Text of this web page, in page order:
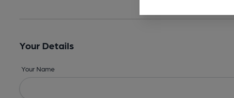
Your Details
Your Name